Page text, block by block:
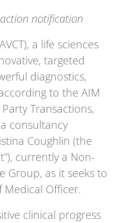
notification
a life sciences
targeted
diagnostics,
to the AIM
Transactions,
consultancy
Coughlin (the
currently a Non-
Group, as it seeks to
Officer.
clinical progress